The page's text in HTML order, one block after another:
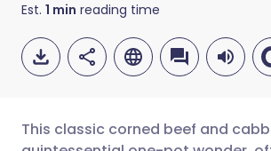
Est. 1 min reading time
This classic corned beef and